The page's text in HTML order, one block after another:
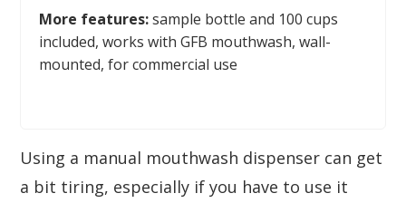
More features:sample bottle and 100 cups
included, works with GFB mouthwash, wall-
mounted, for commercial use
Using a manual mouthwash dispenser can get
a bit tiring, especially if you have to use it